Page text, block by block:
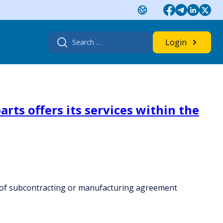
Search
for:
Login
offers its services within the
subcontracting or manufacturing agreement